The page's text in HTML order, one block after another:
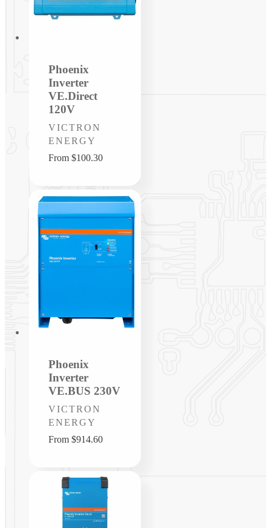
Phoenix
Inverter
VE.Direct
120V
Vendor:
VICTRON
ENERGY
Regular
From $100.30
Phoenix
Inverter
VE.BUS 230V
Vendor:
VICTRON
ENERGY
Regular
From $914.60